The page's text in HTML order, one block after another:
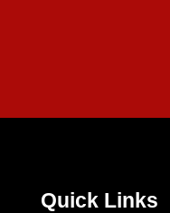
Quick Links